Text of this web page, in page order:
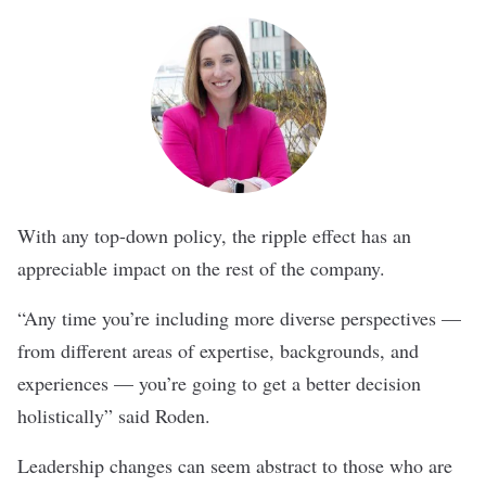
With any top-down policy, the ripple effect has an
appreciable impact on the rest of the company.
“Any time you’re including more diverse perspectives —
from different areas of expertise, backgrounds, and
experiences — you’re going to get a better decision
holistically” said Roden.
Leadership changes can seem abstract to those who are